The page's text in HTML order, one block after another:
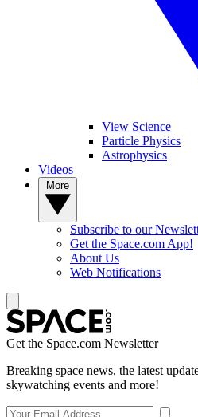
View Science
Particle Physics
Astrophysics
Videos
Subscribe to our
Get the Space.com App!
About Us
Web Notifications
Get the Space.com Newsletter
Breaking space news, the latest
skywatching events and more!